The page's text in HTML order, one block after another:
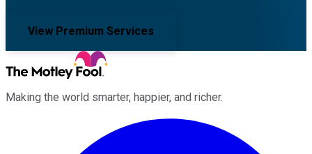
View Premium Services
Making the world smarter, happier, and richer.